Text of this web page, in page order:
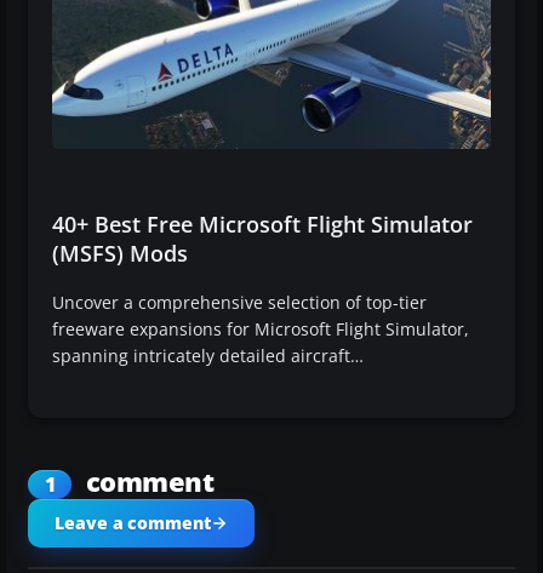
40+ Best Free Microsoft Flight Simulator
(MSFS) Mods
Uncover a comprehensive selection of top-tier
freeware expansions for Microsoft Flight Simulator,
spanning intricately detailed aircraft…
1 comment
Leave a comment